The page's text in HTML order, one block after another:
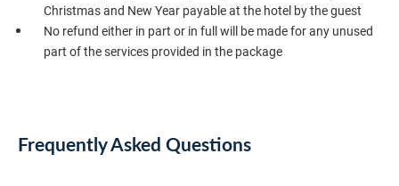
Christmas and New Year payable at the hotel by the guest
No refund either in part or in full will be made for any unused
part of the services provided in the package
Frequently Asked Questions